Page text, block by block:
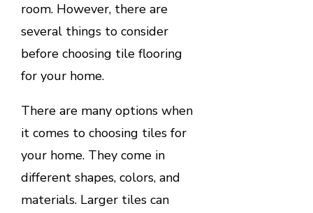
room. However, there are
several things to consider
before choosing tile flooring
for your home.
There are many options when
it comes to choosing tiles for
your home. They come in
different shapes, colors, and
materials. Larger tiles can